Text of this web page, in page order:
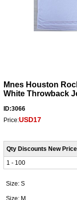
Mnes Houston
White Throwback
ID:3066
Price:USD17
Qty Discounts New Price
1 - 100
Size: S
Size: M